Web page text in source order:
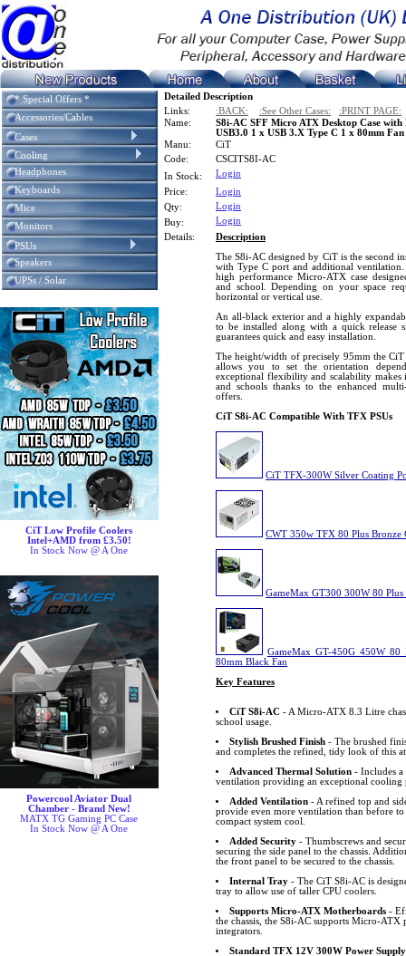
* Special Offers *
Accessories/Cables
Cases
Cooling
Headphones
Keyboards
Mice
Monitors
PSUs
Speakers
UPSs / Solar
CiT Low Profile Coolers
Intel+AMD from £3.50!
In Stock Now @ A One
Powercool Aviator Dual
Chamber - Brand New!
MATX TG Gaming PC Case
In Stock Now @ A One
Detailed Description
Links:
:BACK: :See Other Cases:
:PRINT PAGE:
Name:
S8i-AC SFF Micro ATX Desktop Case
USB3.0 1 x USB 3.X Type C 1 x 80mm Fan
Manu:
CiT
Code:
CSCITS8I-AC
In Stock:
Login
Price:
Login
Qty:
Login
Buy:
Login
Details:
Description
The S8i-AC designed by CiT is the second
with Type C port and additional
high performance Micro-ATX case
and school. Depending on your space
horizontal or vertical use.
An all-black exterior and a highly
to be installed along with a quick release
guarantees quick and easy installation.
The height/width of precisely 95mm the
allows you to set the orientation
exceptional flexibility and scalability
and schools thanks to the enhanced
offers.
CiT S8i-AC Compatible With TFX PSUs
CiT TFX-300W Silver Coating
CWT 350w TFX 80 Plus Bronze
GameMax GT300 300W 80
GameMax GT-450G 450W
80mm Black Fan
Key Features
CiT S8i-AC- A Micro-ATX 8.3 Litre
school usage.
Stylish Brushed Finish- The brushed
and completes the refined, tidy look of this
Advanced Thermal Solution- Includes a
ventilation providing an exceptional cooling
Added Ventilation- A refined top and
provide even more ventilation than before
compact system cool.
Added Security- Thumbscrews and
securing the side panel to the chassis.
the front panel to be secured to the chassis.
Internal Tray- The CiT S8i-AC is
tray to allow use of taller CPU coolers.
Supports Micro-ATX Motherboards-
the chassis, the S8i-AC supports Micro-
integrators.
Standard TFX 12V 300W Power Supply